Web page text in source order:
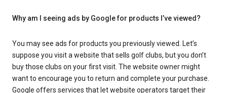
Why am I seeing ads by Google for products I’ve viewed?
You may see ads for products you previously viewed. Let’s
suppose you visit a website that sells golf clubs, but you don’t
buy those clubs on your first visit. The website owner might
want to encourage you to return and complete your purchase.
Google offers services that let website operators target their